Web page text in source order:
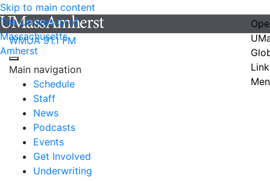
Skip to main content
The University of
Massachusetts
Amherst
WMUA 91.1 FM
Main navigation
Schedule
Staff
News
Podcasts
Events
Get Involved
Underwriting